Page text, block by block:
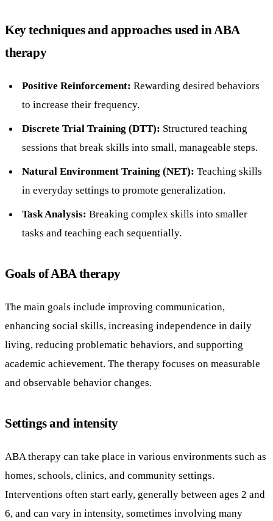
Key techniques and approaches used in ABA
therapy
Positive Reinforcement: Rewarding desired behaviors
to increase their frequency.
Discrete Trial Training (DTT): Structured teaching
sessions that break skills into small, manageable steps.
Natural Environment Training (NET): Teaching skills
in everyday settings to promote generalization.
Task Analysis: Breaking complex skills into smaller
tasks and teaching each sequentially.
Goals of ABA therapy
The main goals include improving communication,
enhancing social skills, increasing independence in daily
living, reducing problematic behaviors, and supporting
academic achievement. The therapy focuses on measurable
and observable behavior changes.
Settings and intensity
ABA therapy can take place in various environments such as
homes, schools, clinics, and community settings.
Interventions often start early, generally between ages 2 and
6, and can vary in intensity, sometimes involving many